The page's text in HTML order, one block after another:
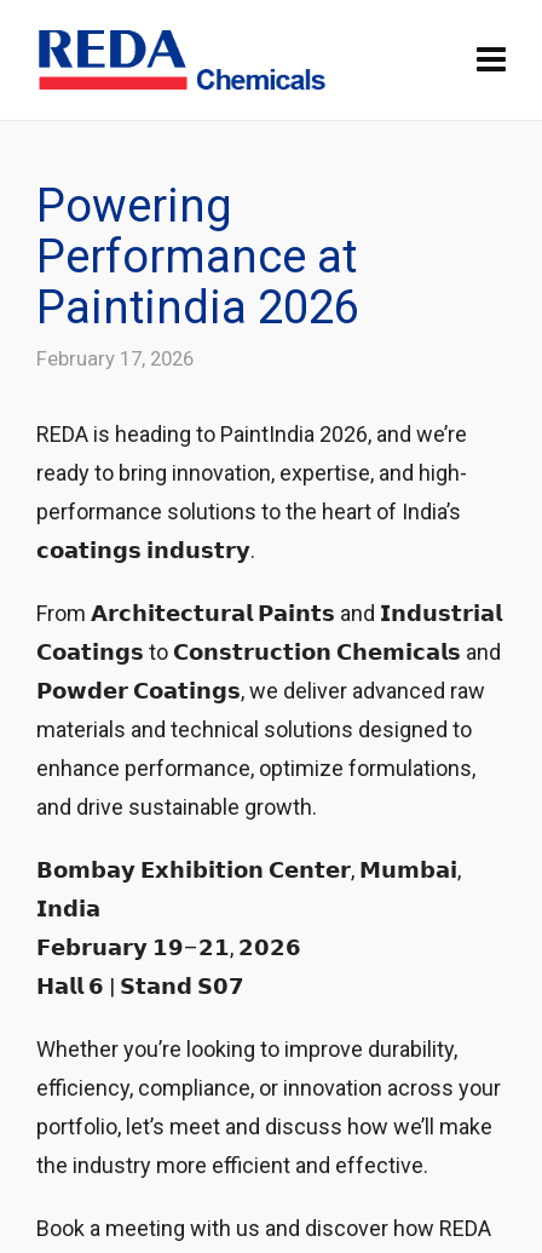
Powering
Performance at
Paintindia 2026
February 17, 2026
REDA is heading to PaintIndia 2026, and we’re
ready to bring innovation, expertise, and high-
performance solutions to the heart of India’s
𝗰𝗼𝗮𝘁𝗶𝗻𝗴𝘀 𝗶𝗻𝗱𝘂𝘀𝘁𝗿𝘆.
From 𝗔𝗿𝗰𝗵𝗶𝘁𝗲𝗰𝘁𝘂𝗿𝗮𝗹 𝗣𝗮𝗶𝗻𝘁𝘀 and 𝗜𝗻𝗱𝘂𝘀𝘁𝗿𝗶𝗮𝗹
𝗖𝗼𝗮𝘁𝗶𝗻𝗴𝘀 to 𝗖𝗼𝗻𝘀𝘁𝗿𝘂𝗰𝘁𝗶𝗼𝗻 𝗖𝗵𝗲𝗺𝗶𝗰𝗮𝗹𝘀 and
𝗣𝗼𝘄𝗱𝗲𝗿 𝗖𝗼𝗮𝘁𝗶𝗻𝗴𝘀, we deliver advanced raw
materials and technical solutions designed to
enhance performance, optimize formulations,
and drive sustainable growth.
𝗕𝗼𝗺𝗯𝗮𝘆 𝗘𝘅𝗵𝗶𝗯𝗶𝘁𝗶𝗼𝗻 𝗖𝗲𝗻𝘁𝗲𝗿, 𝗠𝘂𝗺𝗯𝗮𝗶,
𝗜𝗻𝗱𝗶𝗮
𝗙𝗲𝗯𝗿𝘂𝗮𝗿𝘆 𝟭𝟵–𝟮𝟭, 𝟮𝟬𝟮𝟲
𝗛𝗮𝗹𝗹 𝟲 | 𝗦𝘁𝗮𝗻𝗱 𝗦𝟬𝟳
Whether you’re looking to improve durability,
efficiency, compliance, or innovation across your
portfolio, let’s meet and discuss how we’ll make
the industry more efficient and effective.
Book a meeting with us and discover how REDA